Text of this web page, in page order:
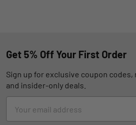
Get 5% Off Your First Order
Sign up for exclusive coupon
and insider-only deals.
Address